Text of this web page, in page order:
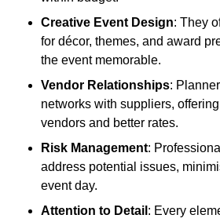
Creative Event Design: They
for décor, themes, and award
the event memorable.
Vendor Relationships:
networks with suppliers,
vendors and better rates.
Risk Management:
address potential issues,
event day.
Attention to Detail : Every